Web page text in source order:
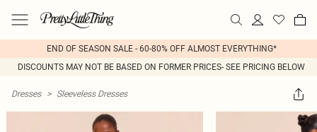
END OF SEASON SALE - 60-80% OFF ALMOST EVERYTHING*
DISCOUNTS MAY NOT BE BASED ON FORMER PRICES- SEE PRICING BELOW
Dresses > Sleeveless Dresses